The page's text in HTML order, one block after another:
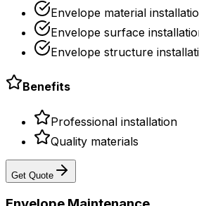
Envelope material
Envelope surface
Envelope structure
Benefits
Professional installation
Quality materials
Get Quote